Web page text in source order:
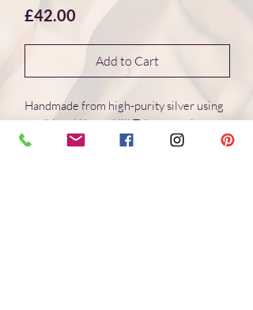
£42.00 Price
Add to Cart
Handmade from high-purity silver using
traditional Karen Hill Tribe techniques.
Each bead is individually formed, with